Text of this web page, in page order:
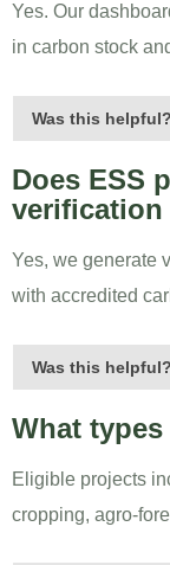
Yes. Our
in carbon stock
Was this helpful?
Does ESS
Yes, we generate
with accredited
Was this helpful?
What
Eligible projects
cropping, agro-